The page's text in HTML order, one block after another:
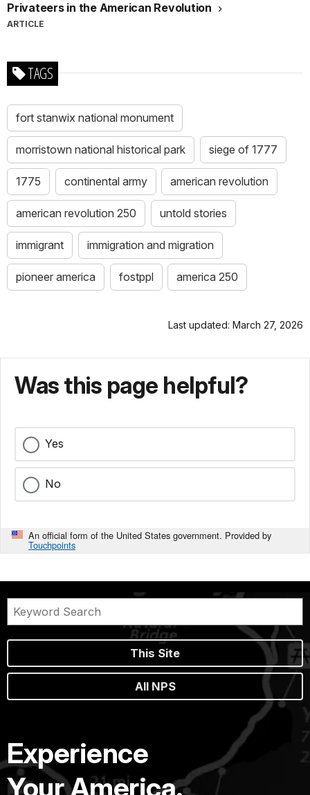
Privateers in the American Revolution
ARTICLE
TAGS
fort stanwix national monument
morristown national historical park siege of 1777
1775 continental army american revolution
american revolution 250 untold stories
immigrant immigration and migration
pioneer america fostppl america 250
Last updated: March 27, 2026
Was this page helpful?
Yes
No
An official form of the United States government. Provided by
Touchpoints
This Site
All NPS
Experience
Your America.